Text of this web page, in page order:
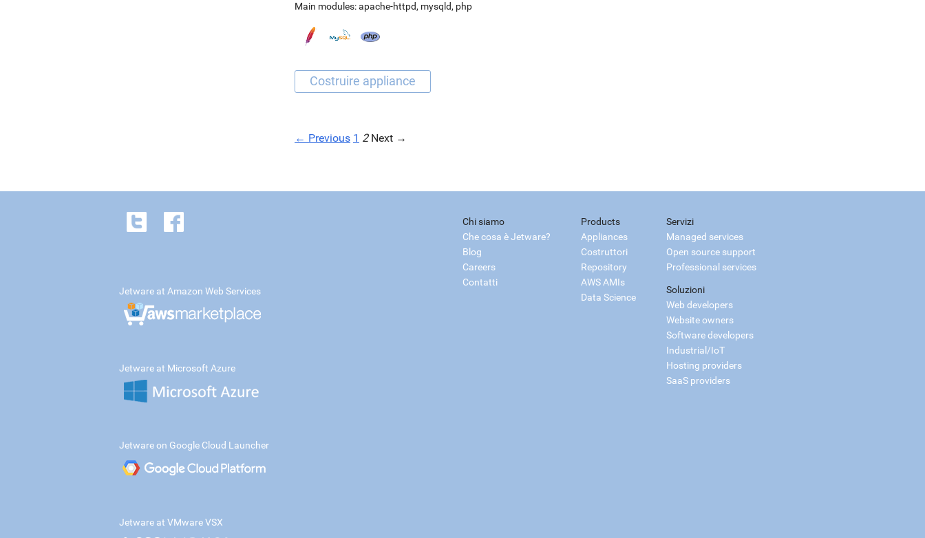
Main modules:apache-httpd, mysqld, php
← Previous 1 2 Next →
Chi siamo
Che cosa è Jetware?
Blog
Careers
Contatti
Products
Appliances
Costruttori
Repository
AWS AMIs
Data Science
Servizi
Managed services
Open source support
Professional services
Soluzioni
Web developers
Website owners
Software developers
Industrial/IoT
Hosting providers
SaaS providers
Jetware at Amazon Web Services
Jetware at Microsoft Azure
Jetware on Google Cloud Launcher
Jetware at VMware VSX